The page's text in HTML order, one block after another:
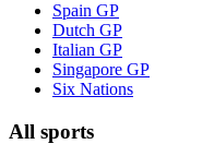
Spain GP
Dutch GP
Italian GP
Singapore GP
Six Nations
All sports